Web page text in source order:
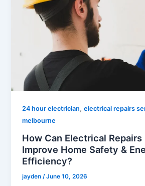
24 hour electrician,electrical repairs
melbourne
How Can Electrical
Improve Home Safety &
Efficiency?
jayden /June 10, 2026